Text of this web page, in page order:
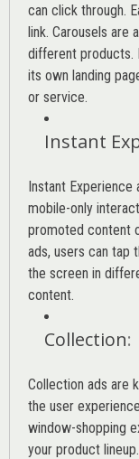
can click through.
link. Carousels are
different products.
its own landing
or service.
Instant
Instant Experience
mobile-only
promoted content
ads, users can tap
the screen in
content.
Collection:
Collection ads are
the user
window-shopping
your product lineup.